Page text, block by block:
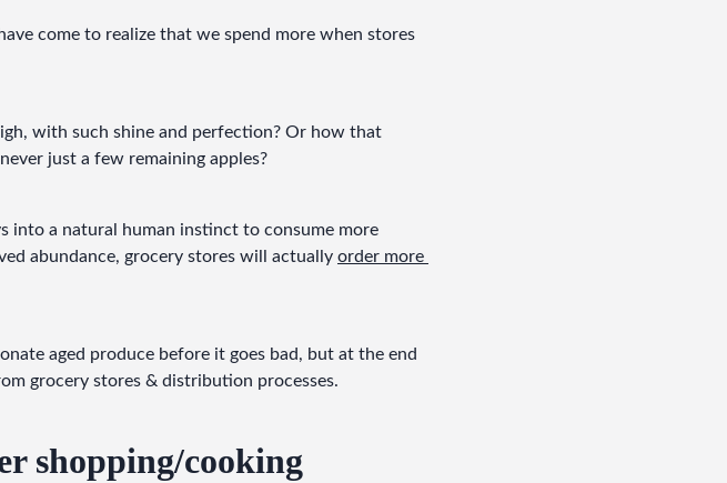
come to realize that we spend more when stores
with such shine and perfection? Or how that
just a few remaining apples?
into a natural human instinct to consume more
abundance, grocery stores will actually order more
aged produce before it goes bad, but at the end
grocery stores & distribution processes.
shopping/cooking